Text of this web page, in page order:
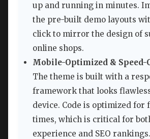
up and running in minutes.
the pre-built demo layouts
click to mirror the design of
online shops.
Mobile-Optimized & Speed-
The theme is built with a
framework that looks
device. Code is optimized for
times, which is critical for
experience and SEO rankings.